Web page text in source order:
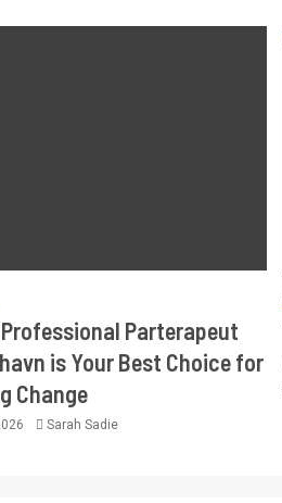
Parterapeut
is Your Best Choice for
Change
Sarah Sadie